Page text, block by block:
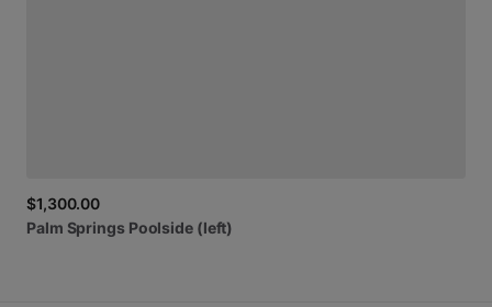
$1,300.00
Palm Springs Poolside (left)